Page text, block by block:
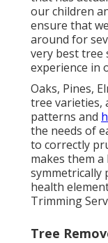
our children
ensure that
around for
very best tree
experience in
Oaks, Pines,
tree varieties,
patterns and
the needs of
to correctly
makes them
symmetrically
health
Trimming
Tree